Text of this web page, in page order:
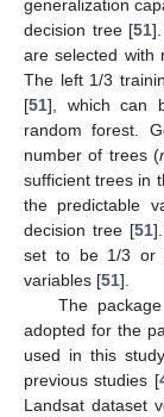
generalization
decision tree [51
are selected with
The left 1/3
[51], which can
random forest.
number of trees (
sufficient trees in
the predictable
decision tree [51
set to be 1/3 or
variables [51].
The
adopted for the
used in this
previous studies [
Landsat dataset